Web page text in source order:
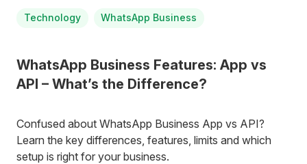
Technology WhatsApp Business
WhatsApp Business Features: App vs
API – What’s the Difference?
Confused about WhatsApp Business App vs API?
Learn the key differences, features, limits and which
setup is right for your business.